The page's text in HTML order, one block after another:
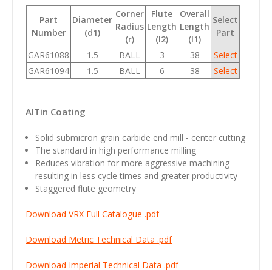
Part
Number
Diameter
(d1)
Corner
Radius
(r)
Flute
Length
(l2)
Overall
Length
(l1)
Select
Part
GAR61088
1.5 BALL 3 38
Select
GAR61094
1.5 BALL 6 38 Select
AlTin Coating
Solid submicron grain carbide end mill - center cutting
The standard in high performance milling
Reduces vibration for more aggressive machining
resulting in less cycle times and greater productivity
Staggered flute geometry
Download VRX Full Catalogue .pdf
Download Metric Technical Data .pdf
Download Imperial Technical Data .pdf